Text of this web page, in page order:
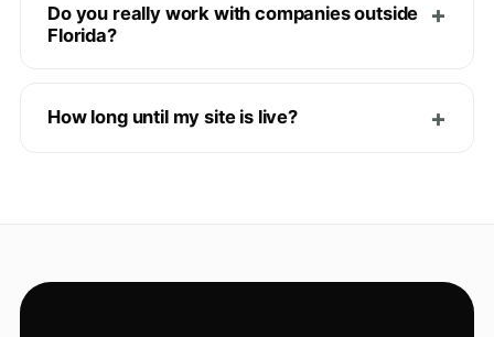
Do you really work with companies outside
Florida?
How long until my site is live?